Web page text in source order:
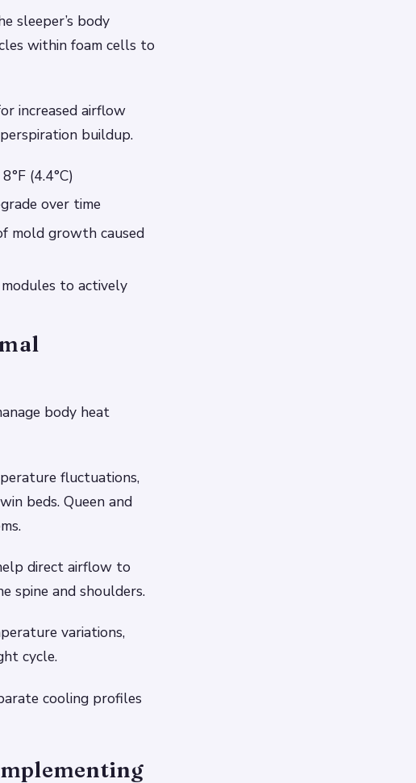
sleeper’s body
within foam cells to
increased airflow
buildup.
(4.4°C)
over time
mold growth caused
to actively
body heat
fluctuations,
beds. Queen and
direct airflow to
spine and shoulders.
variations,
cycle.
cooling profiles